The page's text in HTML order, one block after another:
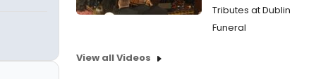
Tributes at Dublin
Funeral
View all Videos